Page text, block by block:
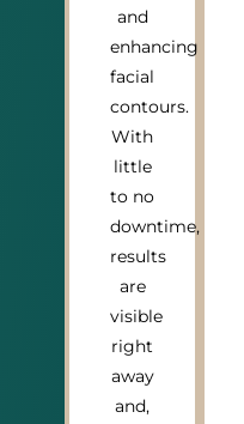
and
enhancing
facial
contours.
With
little
to no
downtime,
results
are
visible
right
away
and,